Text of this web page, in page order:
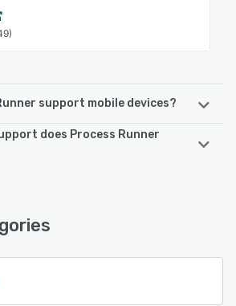
support mobile devices?
the following devices:
does Process Runner